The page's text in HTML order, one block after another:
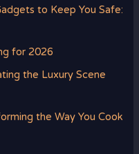
to Keep You Safe:
for 2026
the Luxury Scene
the Way You Cook